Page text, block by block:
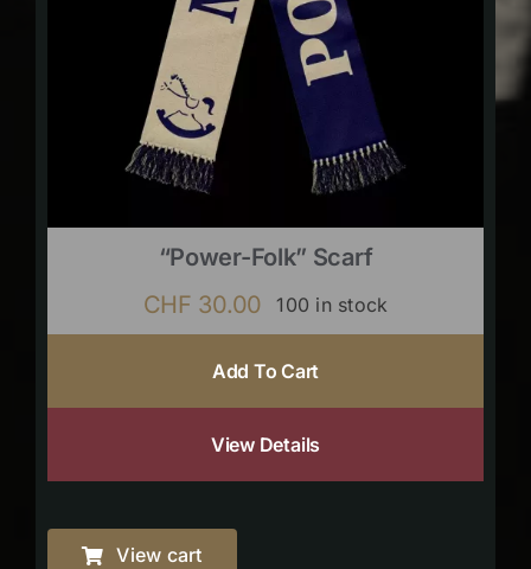
“Power-Folk” Scarf
CHF 30.00 100 in stock
Add To Cart
View Details
View cart